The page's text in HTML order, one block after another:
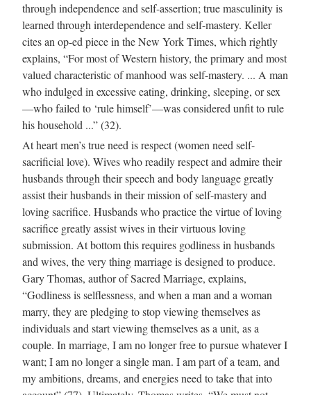
through independence and self-assertion; true masculinity is
learned through interdependence and self-mastery. Keller
cites an op-ed piece in the New York Times, which rightly
explains, “For most of Western history, the primary and most
valued characteristic of manhood was self-mastery. ... A man
who indulged in excessive eating, drinking, sleeping, or sex
—who failed to ‘rule himself’—was considered unfit to rule
his household ...” (32).
At heart men’s true need is respect (women need self-
sacrificial love). Wives who readily respect and admire their
husbands through their speech and body language greatly
assist their husbands in their mission of self-mastery and
loving sacrifice. Husbands who practice the virtue of loving
sacrifice greatly assist wives in their virtuous loving
submission. At bottom this requires godliness in husbands
and wives, the very thing marriage is designed to produce.
Gary Thomas, author of Sacred Marriage, explains,
“Godliness is selflessness, and when a man and a woman
marry, they are pledging to stop viewing themselves as
individuals and start viewing themselves as a unit, as a
couple. In marriage, I am no longer free to pursue whatever I
want; I am no longer a single man. I am part of a team, and
my ambitions, dreams, and energies need to take that into